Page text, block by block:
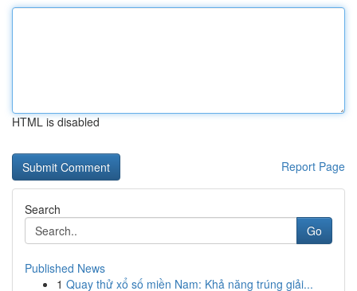
HTML is disabled
Report Page
Search
Go
Published News
1 Quay thử xổ số miền Nam: Khả năng trúng giải...